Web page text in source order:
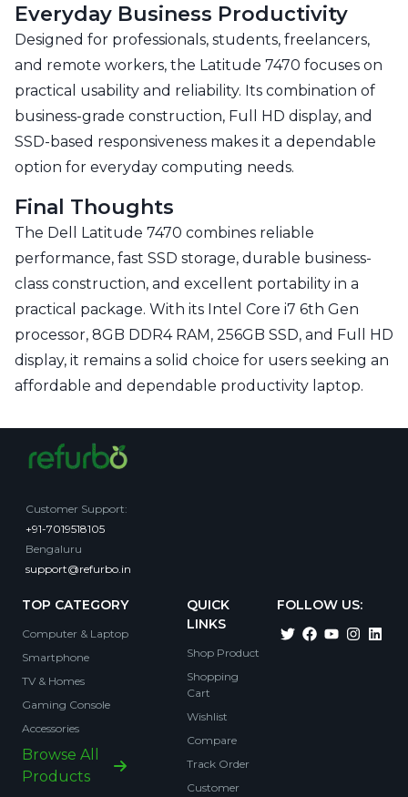
Everyday Business Productivity
Designed for professionals, students, freelancers,
and remote workers, the Latitude 7470 focuses on
practical usability and reliability. Its combination of
business-grade construction, Full HD display, and
SSD-based responsiveness makes it a dependable
option for everyday computing needs.
Final Thoughts
The Dell Latitude 7470 combines reliable
performance, fast SSD storage, durable business-
class construction, and excellent portability in a
practical package. With its Intel Core i7 6th Gen
processor, 8GB DDR4 RAM, 256GB SSD, and Full HD
display, it remains a solid choice for users seeking an
affordable and dependable productivity laptop.
Customer Support:
+91-7019518105
Bengaluru
support@refurbo.in
TOP CATEGORY
Computer & Laptop
Smartphone
TV & Homes
Gaming Console
Accessories
Browse All
Products
QUICK
LINKS
Shop Product
Shopping
Cart
Wishlist
Compare
Track Order
Customer
FOLLOW US: